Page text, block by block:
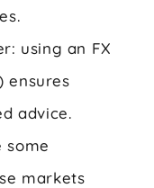
using an FX
ensures
advice.
some
markets